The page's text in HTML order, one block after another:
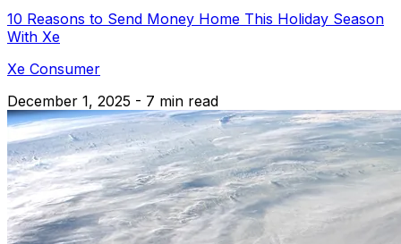
10 Reasons to Send Money Home This Holiday Season
With Xe
Xe Consumer
December 1, 2025 - 7 min read